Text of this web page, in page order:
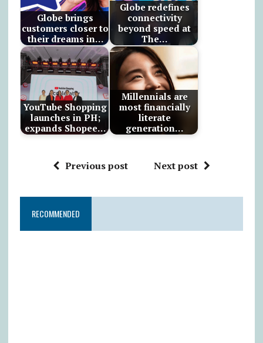
Globe brings
customers closer to
their dreams in…
Globe redefines
connectivity
beyond speed at
The…
YouTube Shopping
launches in PH;
expands Shopee…
Millennials are
most financially
literate
generation…
Previous post Next post
RECOMMENDED